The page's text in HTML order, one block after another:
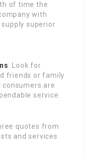
of time the
with
superior
: Look for
friends or family
are
service.
quotes from
and services